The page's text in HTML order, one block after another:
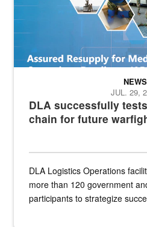
DLA successfully
chain for future
NEWS
JUL. 29,
DLA Logistics Operations
more than 120 government
participants to strategize